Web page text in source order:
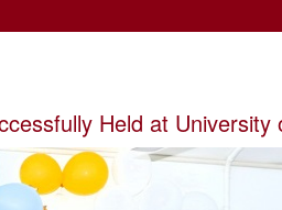
Held at University